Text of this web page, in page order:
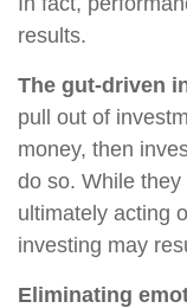
results.
The gut-driven
pull out of
money, then
do so. While
ultimately acting
investing may
Eliminating